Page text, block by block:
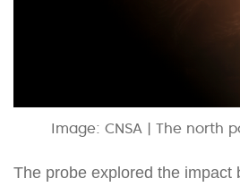
Image: CNSA | The north
The probe explored the impact